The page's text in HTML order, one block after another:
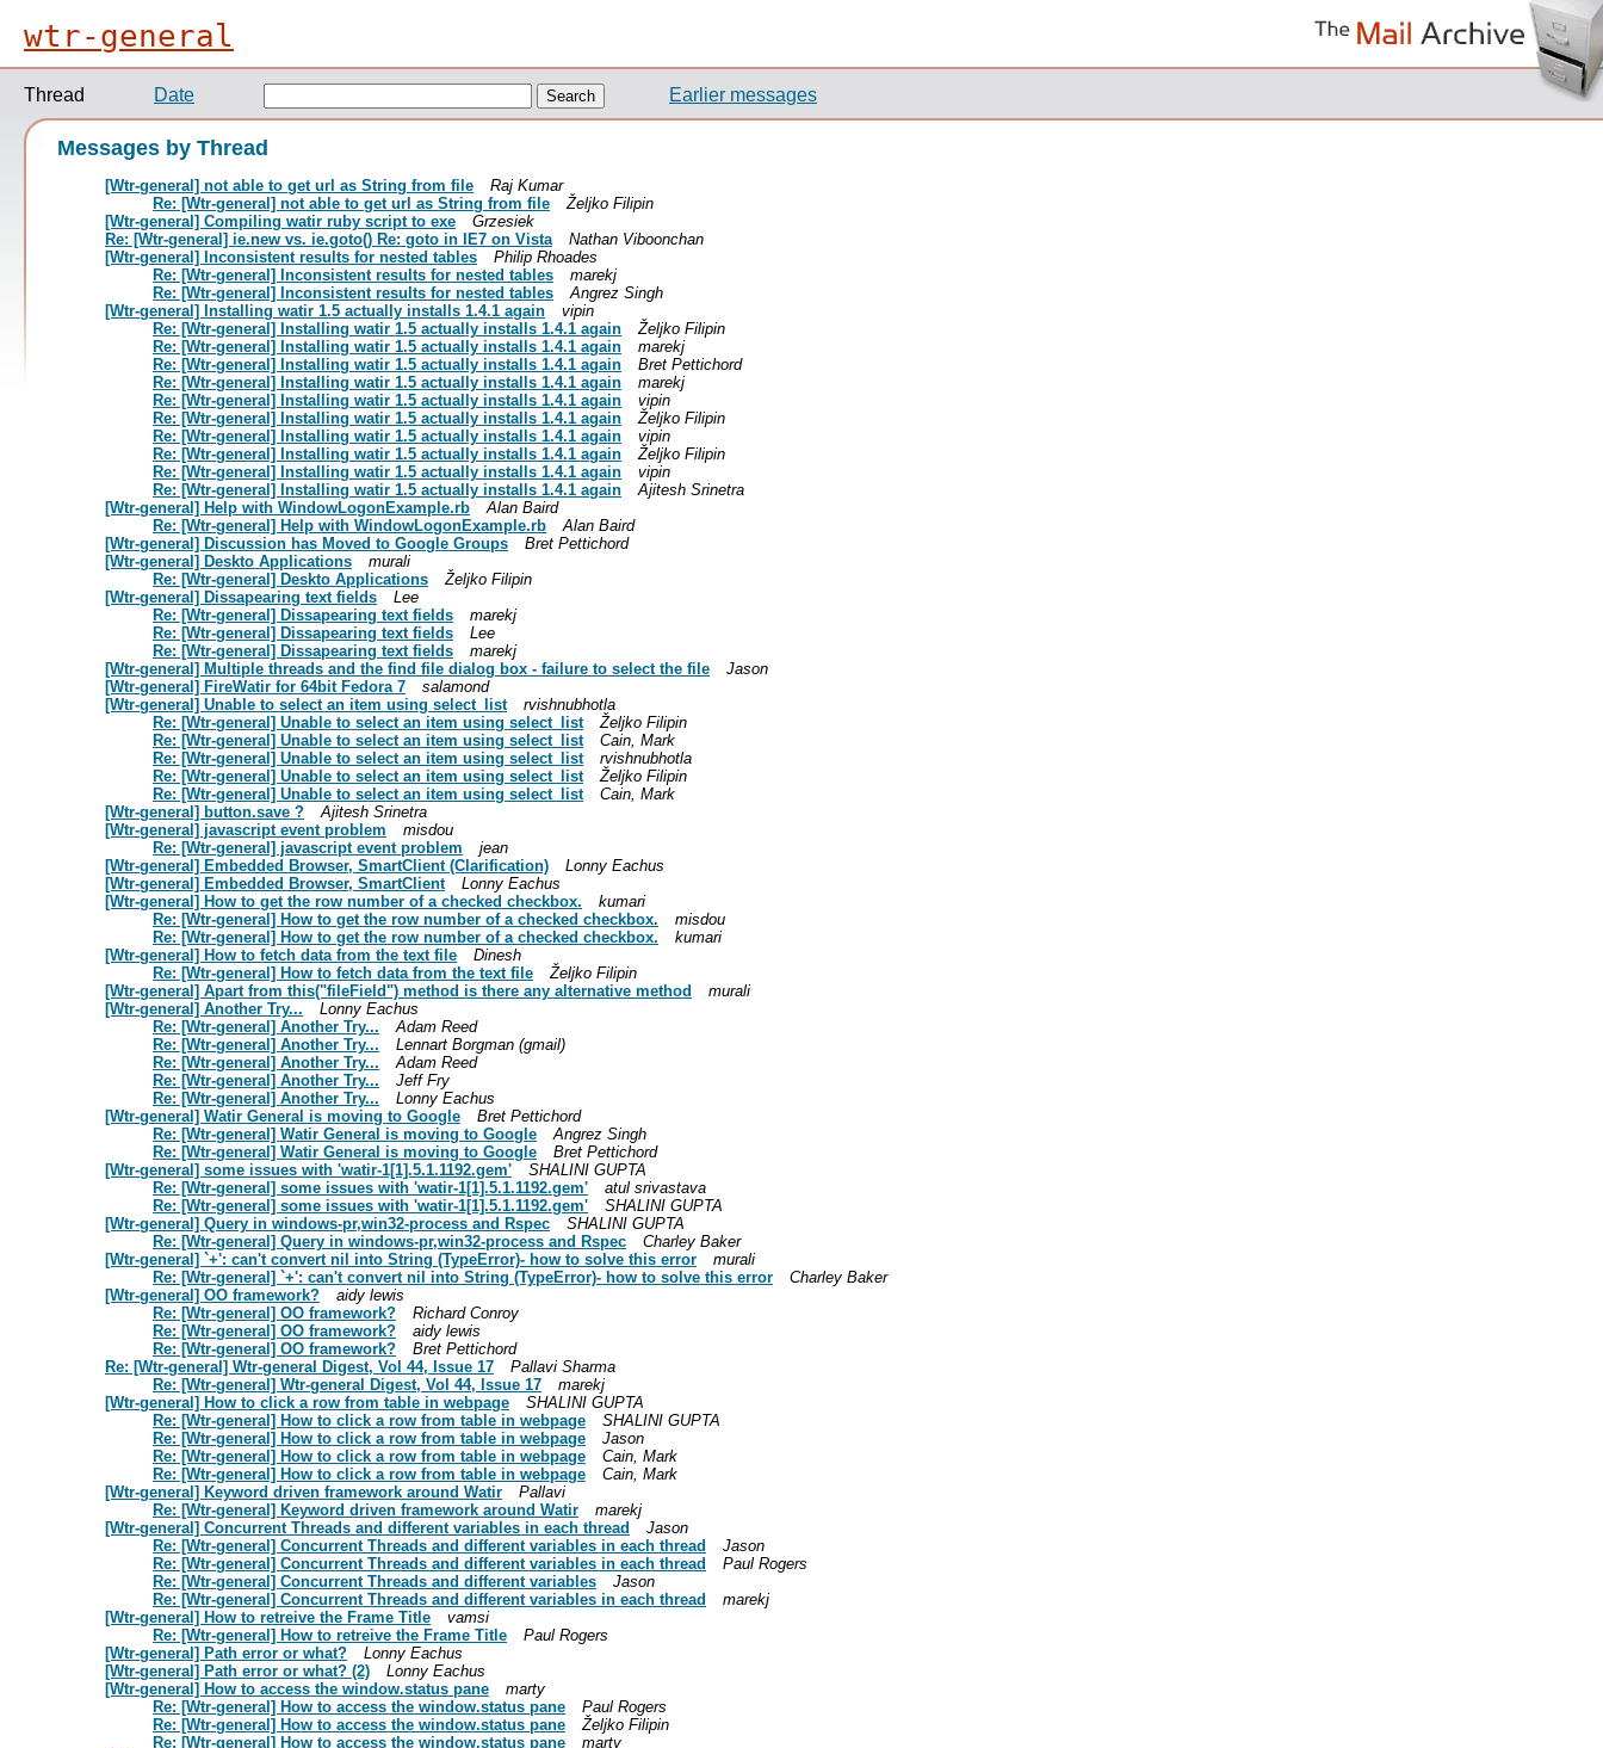
wtr-general
Thread Date Earlier messages
Messages by Thread
[Wtr-general] not able to get url as String from file
Raj Kumar
Re: [Wtr-general] not able to get url as String from file
Željko Filipin
[Wtr-general] Compiling watir ruby script to exe
Grzesiek
Re: [Wtr-general] ie.new vs. ie.goto() Re: goto in IE7 on Vista
Nathan Viboonchan
[Wtr-general] Inconsistent results for nested tables
Philip Rhoades
Re: [Wtr-general] Inconsistent results for nested tables
marekj
Re: [Wtr-general] Inconsistent results for nested tables
Angrez Singh
[Wtr-general] Installing watir 1.5 actually installs 1.4.1 again
vipin
Re: [Wtr-general] Installing watir 1.5 actually installs 1.4.1 again
Željko Filipin
Re: [Wtr-general] Installing watir 1.5 actually installs 1.4.1 again
marekj
Re: [Wtr-general] Installing watir 1.5 actually installs 1.4.1 again
Bret Pettichord
Re: [Wtr-general] Installing watir 1.5 actually installs 1.4.1 again
marekj
Re: [Wtr-general] Installing watir 1.5 actually installs 1.4.1 again
vipin
Re: [Wtr-general] Installing watir 1.5 actually installs 1.4.1 again
Željko Filipin
Re: [Wtr-general] Installing watir 1.5 actually installs 1.4.1 again
vipin
Re: [Wtr-general] Installing watir 1.5 actually installs 1.4.1 again
Željko Filipin
Re: [Wtr-general] Installing watir 1.5 actually installs 1.4.1 again
vipin
Re: [Wtr-general] Installing watir 1.5 actually installs 1.4.1 again
Ajitesh Srinetra
[Wtr-general] Help with WindowLogonExample.rb
Alan Baird
Re: [Wtr-general] Help with WindowLogonExample.rb
Alan Baird
[Wtr-general] Discussion has Moved to Google Groups
Bret Pettichord
[Wtr-general] Deskto Applications
murali
Re: [Wtr-general] Deskto Applications
Željko Filipin
[Wtr-general] Dissapearing text fields
Lee
Re: [Wtr-general] Dissapearing text fields
marekj
Re: [Wtr-general] Dissapearing text fields
Lee
Re: [Wtr-general] Dissapearing text fields
marekj
[Wtr-general] Multiple threads and the find file dialog box - failure to select the file
Jason
[Wtr-general] FireWatir for 64bit Fedora 7
salamond
[Wtr-general] Unable to select an item using select_list
rvishnubhotla
Re: [Wtr-general] Unable to select an item using select_list
Željko Filipin
Re: [Wtr-general] Unable to select an item using select_list
Cain, Mark
Re: [Wtr-general] Unable to select an item using select_list
rvishnubhotla
Re: [Wtr-general] Unable to select an item using select_list
Željko Filipin
Re: [Wtr-general] Unable to select an item using select_list
Cain, Mark
[Wtr-general] button.save ?
Ajitesh Srinetra
[Wtr-general] javascript event problem
misdou
Re: [Wtr-general] javascript event problem
jean
[Wtr-general] Embedded Browser, SmartClient (Clarification)
Lonny Eachus
[Wtr-general] Embedded Browser, SmartClient
Lonny Eachus
[Wtr-general] How to get the row number of a checked checkbox.
kumari
Re: [Wtr-general] How to get the row number of a checked checkbox.
misdou
Re: [Wtr-general] How to get the row number of a checked checkbox.
kumari
[Wtr-general] How to fetch data from the text file
Dinesh
Re: [Wtr-general] How to fetch data from the text file
Željko Filipin
[Wtr-general] Apart from this("fileField") method is there any alternative method
murali
[Wtr-general] Another Try...
Lonny Eachus
Re: [Wtr-general] Another Try...
Adam Reed
Re: [Wtr-general] Another Try...
Lennart Borgman (gmail)
Re: [Wtr-general] Another Try...
Adam Reed
Re: [Wtr-general] Another Try...
Jeff Fry
Re: [Wtr-general] Another Try...
Lonny Eachus
[Wtr-general] Watir General is moving to Google
Bret Pettichord
Re: [Wtr-general] Watir General is moving to Google
Angrez Singh
Re: [Wtr-general] Watir General is moving to Google
Bret Pettichord
[Wtr-general] some issues with 'watir-1[1].5.1.1192.gem'
SHALINI GUPTA
Re: [Wtr-general] some issues with 'watir-1[1].5.1.1192.gem'
atul srivastava
Re: [Wtr-general] some issues with 'watir-1[1].5.1.1192.gem'
SHALINI GUPTA
[Wtr-general] Query in windows-pr,win32-process and Rspec
SHALINI GUPTA
Re: [Wtr-general] Query in windows-pr,win32-process and Rspec
Charley Baker
[Wtr-general] `+': can't convert nil into String (TypeError)- how to solve this error
murali
Re: [Wtr-general] `+': can't convert nil into String (TypeError)- how to solve this error
Charley Baker
[Wtr-general] OO framework?
aidy lewis
Re: [Wtr-general] OO framework?
Richard Conroy
Re: [Wtr-general] OO framework?
aidy lewis
Re: [Wtr-general] OO framework?
Bret Pettichord
Re: [Wtr-general] Wtr-general Digest, Vol 44, Issue 17
Pallavi Sharma
Re: [Wtr-general] Wtr-general Digest, Vol 44, Issue 17
marekj
[Wtr-general] How to click a row from table in webpage
SHALINI GUPTA
Re: [Wtr-general] How to click a row from table in webpage
SHALINI GUPTA
Re: [Wtr-general] How to click a row from table in webpage
Jason
Re: [Wtr-general] How to click a row from table in webpage
Cain, Mark
Re: [Wtr-general] How to click a row from table in webpage
Cain, Mark
[Wtr-general] Keyword driven framework around Watir
Pallavi
Re: [Wtr-general] Keyword driven framework around Watir
marekj
[Wtr-general] Concurrent Threads and different variables in each thread
Jason
Re: [Wtr-general] Concurrent Threads and different variables in each thread
Jason
Re: [Wtr-general] Concurrent Threads and different variables in each thread
Paul Rogers
Re: [Wtr-general] Concurrent Threads and different variables
Jason
Re: [Wtr-general] Concurrent Threads and different variables in each thread
marekj
[Wtr-general] How to retreive the Frame Title
vamsi
Re: [Wtr-general] How to retreive the Frame Title
Paul Rogers
[Wtr-general] Path error or what?
Lonny Eachus
[Wtr-general] Path error or what? (2)
Lonny Eachus
[Wtr-general] How to access the window.status pane
marty
Re: [Wtr-general] How to access the window.status pane
Paul Rogers
Re: [Wtr-general] How to access the window.status pane
Željko Filipin
Re: [Wtr-general] How to access the window.status pane
marty